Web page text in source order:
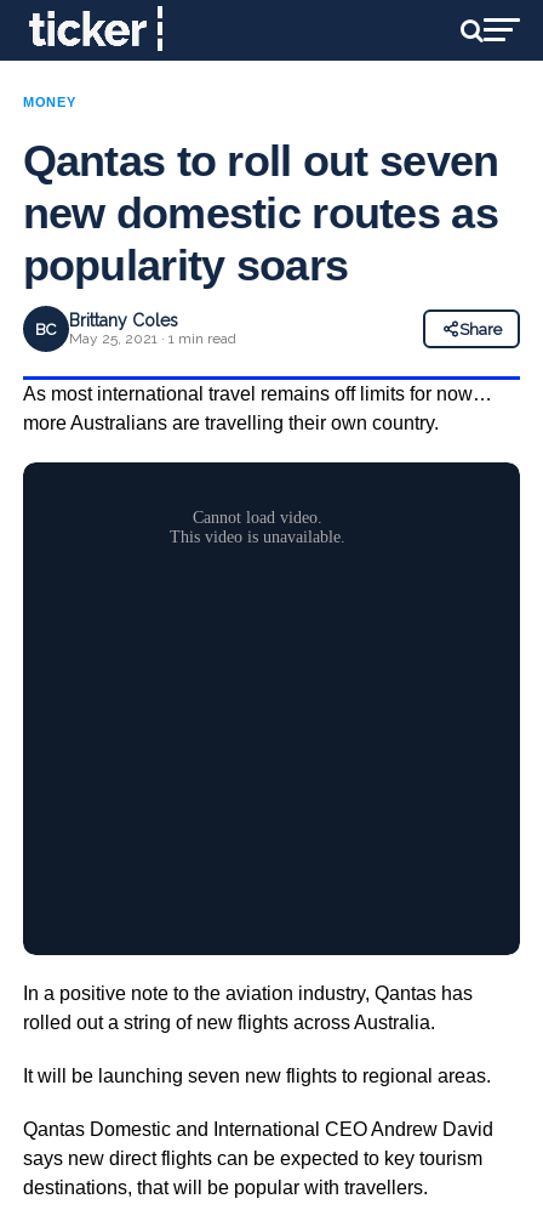
MONEY
Qantas to roll out seven
new domestic routes as
popularity soars
BC Brittany Coles
May 25, 2021 · 1 min read
Share
As most international travel remains off limits for now…
more Australians are travelling their own country.
In a positive note to the aviation industry, Qantas has
rolled out a string of new flights across Australia.
It will be launching seven new flights to regional areas.
Qantas Domestic and International CEO Andrew David
says new direct flights can be expected to key tourism
destinations, that will be popular with travellers.